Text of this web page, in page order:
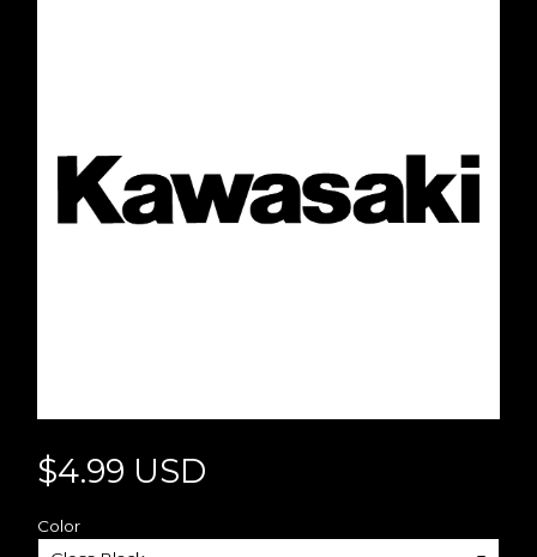
$4.99 USD
Color